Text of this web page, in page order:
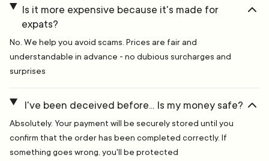
Is it more expensive because it's made for
expats?
No. We help you avoid scams. Prices are fair and
understandable in advance - no dubious surcharges and
surprises
I've been deceived before... Is my money safe?
Absolutely. Your payment will be securely stored until you
confirm that the order has been completed correctly. If
something goes wrong, you'll be protected